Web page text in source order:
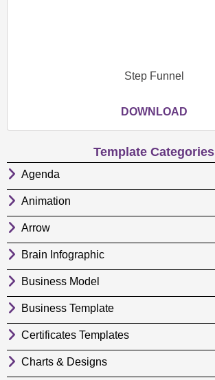
Step Funnel
DOWNLOAD
Template Categories
Agenda
Animation
Arrow
Brain Infographic
Business Model
Business Template
Certificates Templates
Charts & Designs